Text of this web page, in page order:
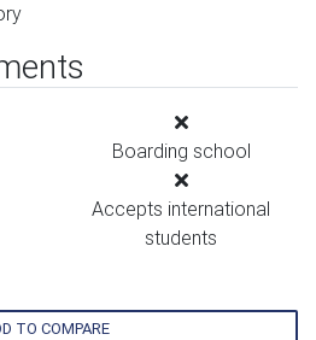
Boarding school
Accepts international
students
TO COMPARE